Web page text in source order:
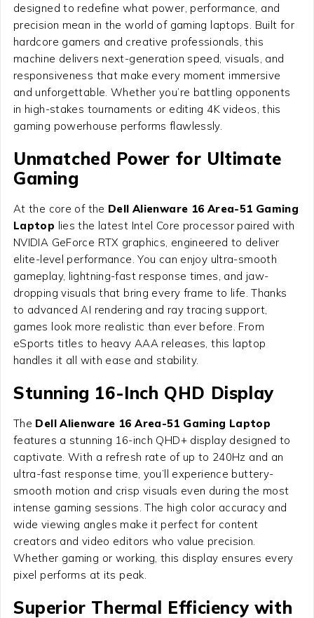
designed to redefine what power, performance, and
precision mean in the world of gaming laptops. Built for
hardcore gamers and creative professionals, this
machine delivers next-generation speed, visuals, and
responsiveness that make every moment immersive
and unforgettable. Whether you’re battling opponents
in high-stakes tournaments or editing 4K videos, this
gaming powerhouse performs flawlessly.
Unmatched Power for Ultimate
Gaming
At the core of the Dell Alienware 16 Area-51 Gaming
Laptop lies the latest Intel Core processor paired with
NVIDIA GeForce RTX graphics, engineered to deliver
elite-level performance. You can enjoy ultra-smooth
gameplay, lightning-fast response times, and jaw-
dropping visuals that bring every frame to life. Thanks
to advanced AI rendering and ray tracing support,
games look more realistic than ever before. From
eSports titles to heavy AAA releases, this laptop
handles it all with ease and stability.
Stunning 16-Inch QHD Display
The Dell Alienware 16 Area-51 Gaming Laptop
features a stunning 16-inch QHD+ display designed to
captivate. With a refresh rate of up to 240Hz and an
ultra-fast response time, you’ll experience buttery-
smooth motion and crisp visuals even during the most
intense gaming sessions. The high color accuracy and
wide viewing angles make it perfect for content
creators and video editors who value precision.
Whether gaming or working, this display ensures every
pixel performs at its peak.
Superior Thermal Efficiency with